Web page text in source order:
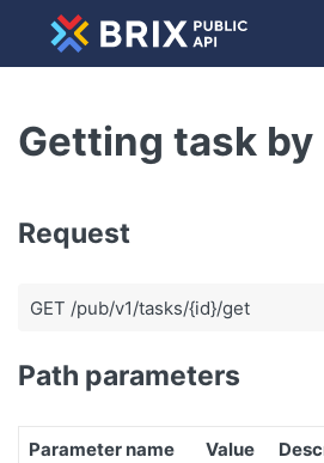
Getting task by
Request
GET /pub/v1/tasks/{id}/get
Path parameters
Parameter name Value